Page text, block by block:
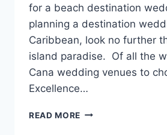
for a beach destination
planning a destination
Caribbean, look no further
island paradise. Of all the
Cana wedding venues to
Excellence…
READ MORE DESTINATION